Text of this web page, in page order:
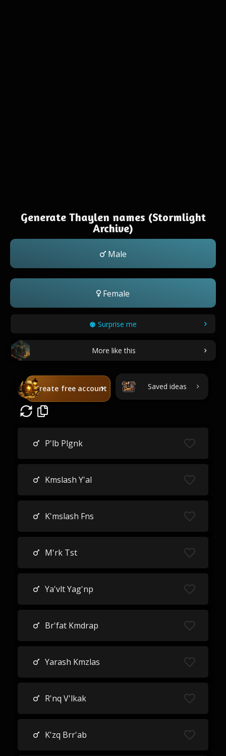
Generate Thaylen names (Stormlight
Archive)
Male
Female
Surprise me
More like this
Create free account Saved ideas
P'lb Plgnk
Kmslash Y'al
K'mslash Fns
M'rk Tst
Ya'vlt Yag'np
Br'fat Kmdrap
Yarash Kmzlas
R'nq V'lkak
K'zq Brr'ab